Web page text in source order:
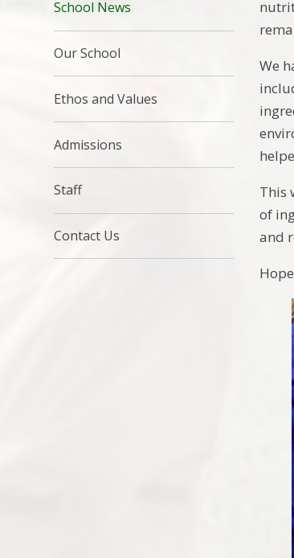
We
This
of
and
School News
Our School
Ethos and Values
Admissions
Staff
Contact Us